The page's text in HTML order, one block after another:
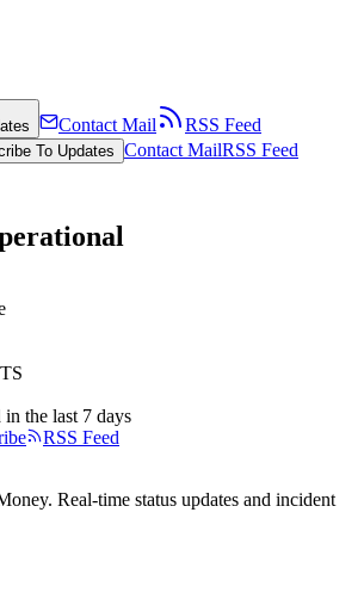
Contact Mail
RSS Feed
To Updates Contact MailRSS Feed
the last 7 days
RSS Feed
. Real-time status updates and incident